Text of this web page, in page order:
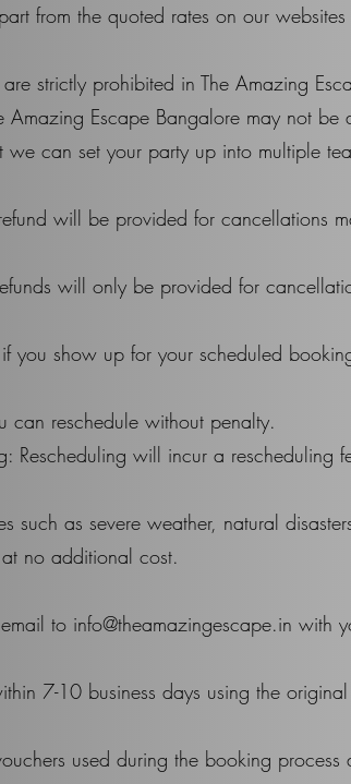
from the quoted rates on our
strictly prohibited in The Amazing
Amazing Escape Bangalore may not
can set your party up into multiple
will be provided for cancellations
will only be provided for
you show up for your scheduled
can reschedule without penalty.
Rescheduling will incur a rescheduling
such as severe weather, natural
no additional cost.
to info@theamazingescape.in
7-10 business days using the
used during the booking process